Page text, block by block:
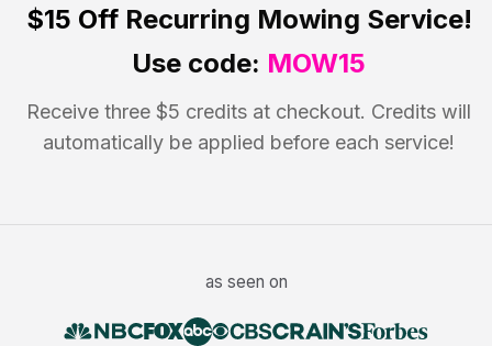
$15 OffRecurring Mowing Service!
Use code: MOW15
Receive three $5 credits at checkout. Credits will
automatically be applied before each service!
as seen on